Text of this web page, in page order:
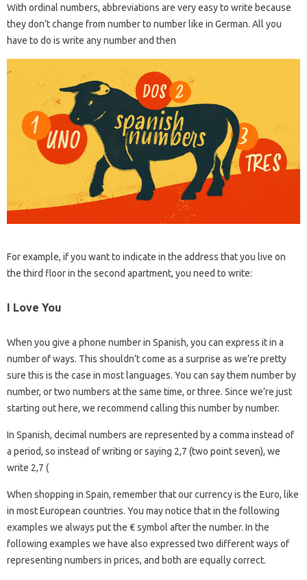
With ordinal numbers, abbreviations are very easy to write because
they don’t change from number to number like in German. All you
have to do is write any number and then
For example, if you want to indicate in the address that you live on
the third floor in the second apartment, you need to write:
I Love You
When you give a phone number in Spanish, you can express it in a
number of ways. This shouldn’t come as a surprise as we’re pretty
sure this is the case in most languages. You can say them number by
number, or two numbers at the same time, or three. Since we’re just
starting out here, we recommend calling this number by number.
In Spanish, decimal numbers are represented by a comma instead of
a period, so instead of writing or saying 2,7 (two point seven), we
write 2,7 (
When shopping in Spain, remember that our currency is the Euro, like
in most European countries. You may notice that in the following
examples we always put the € symbol after the number. In the
following examples we have also expressed two different ways of
representing numbers in prices, and both are equally correct.